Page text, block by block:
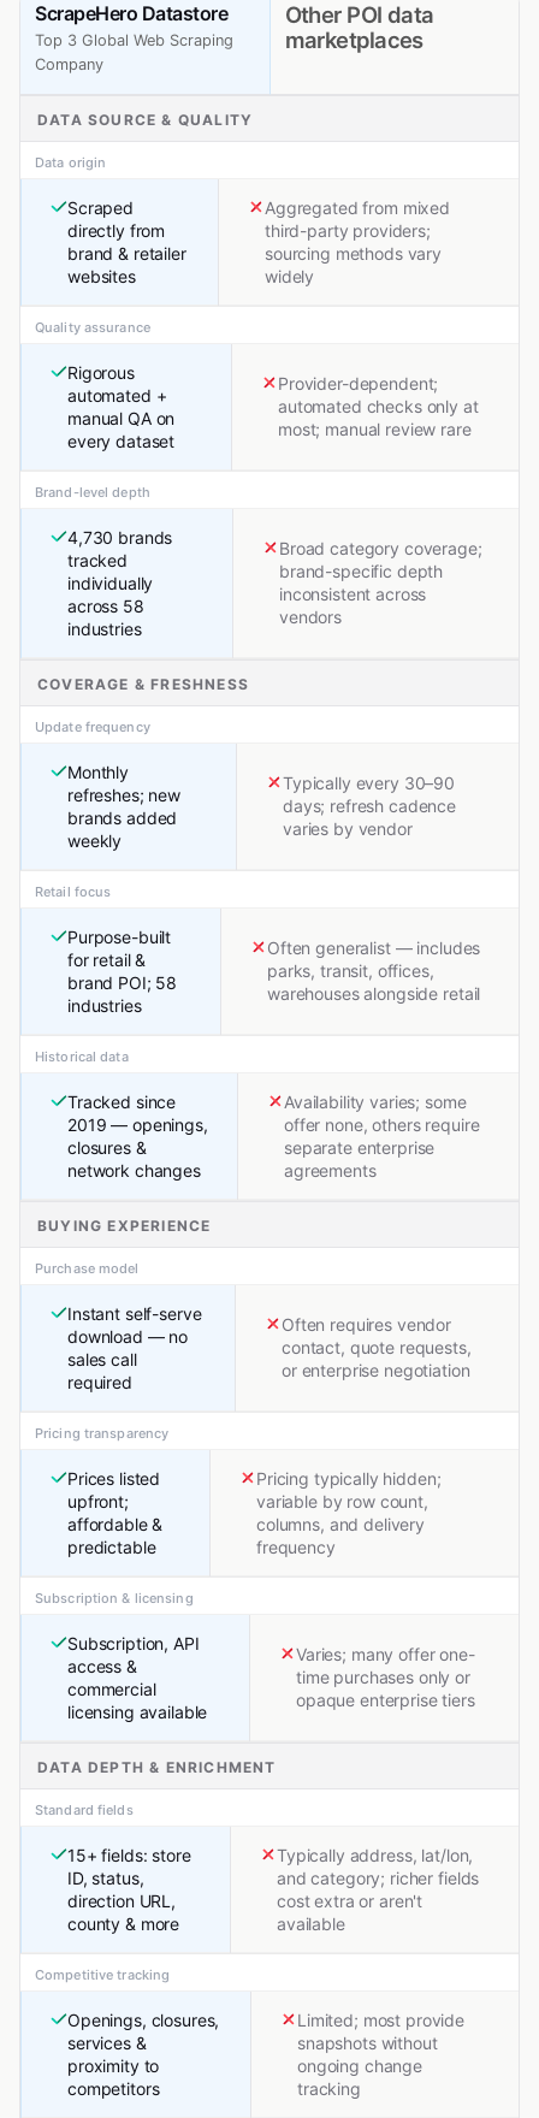
ScrapeHero Datastore
Top 3 Global Web Scraping
Company
Other POI data
marketplaces
DATA SOURCE & QUALITY
Data origin
Scraped
directly from
brand & retailer
websites
Aggregated from mixed
third-party providers;
sourcing methods vary
widely
Quality assurance
Rigorous
automated +
manual QA on
every dataset
Provider-dependent;
automated checks only at
most; manual review rare
Brand-level depth
4,730 brands
tracked
individually
across 58
industries
Broad category coverage;
brand-specific depth
inconsistent across
vendors
COVERAGE & FRESHNESS
Update frequency
Monthly
refreshes; new
brands added
weekly
Typically every 30–90
days; refresh cadence
varies by vendor
Retail focus
Purpose-built
for retail &
brand POI; 58
industries
Often generalist — includes
parks, transit, offices,
warehouses alongside retail
Historical data
Tracked since
2019 — openings,
closures &
network changes
Availability varies; some
offer none, others require
separate enterprise
agreements
BUYING EXPERIENCE
Purchase model
Instant self-serve
download — no
sales call
required
Often requires vendor
contact, quote requests,
or enterprise negotiation
Pricing transparency
Prices listed
upfront;
affordable &
predictable
Pricing typically hidden;
variable by row count,
columns, and delivery
frequency
Subscription & licensing
Subscription, API
access &
commercial
licensing available
Varies; many offer one-
time purchases only or
opaque enterprise tiers
DATA DEPTH & ENRICHMENT
Standard fields
15+ fields: store
ID, status,
direction URL,
county & more
Typically address, lat/lon,
and category; richer fields
cost extra or aren't
available
Competitive tracking
Openings, closures,
services &
proximity to
competitors
Limited; most provide
snapshots without
ongoing change
tracking